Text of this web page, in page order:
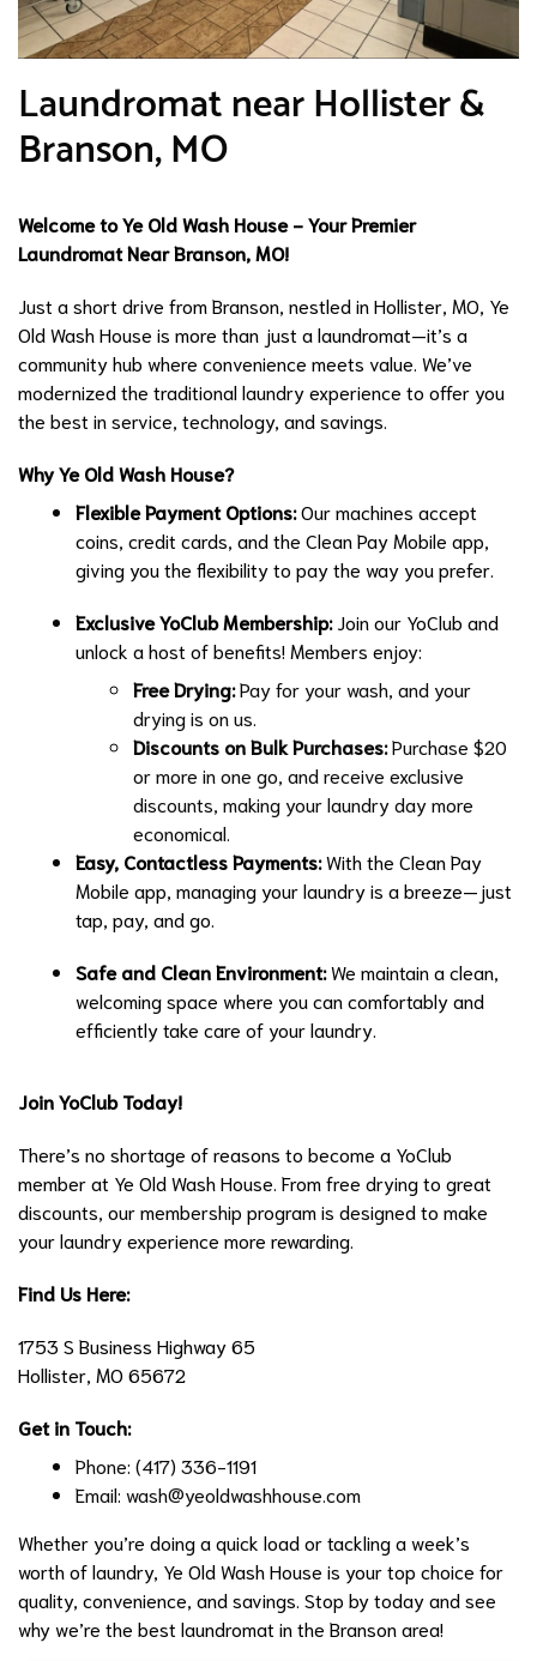
Laundromat near Hollister &
Branson, MO
Welcome to Ye Old Wash House - Your Premier
Laundromat Near Branson, MO!
Just a short drive from Branson, nestled in Hollister, MO, Ye
Old Wash House is more than just a laundromat—it’s a
community hub where convenience meets value. We’ve
modernized the traditional laundry experience to offer you
the best in service, technology, and savings.
Why Ye Old Wash House?
Flexible Payment Options:Our machines accept
coins, credit cards, and the Clean Pay Mobile app,
giving you the flexibility to pay the way you prefer.
Exclusive YoClub Membership:Join our YoClub and
unlock a host of benefits! Members enjoy:
Free Drying:Pay for your wash, and your
drying is on us.
Discounts on Bulk Purchases:Purchase $20
or more in one go, and receive exclusive
discounts, making your laundry day more
economical.
Easy, Contactless Payments:With the Clean Pay
Mobile app, managing your laundry is a breeze—just
tap, pay, and go.
Safe and Clean Environment:We maintain a clean,
welcoming space where you can comfortably and
efficiently take care of your laundry.
Join YoClub Today!
There’s no shortage of reasons to become a YoClub
member at Ye Old Wash House. From free drying to great
discounts, our membership program is designed to make
your laundry experience more rewarding.
Find Us Here:
1753 S Business Highway 65
Hollister, MO 65672
Get in Touch:
Phone: (417) 336-1191
Email: wash@yeoldwashhouse.com
Whether you’re doing a quick load or tackling a week’s
worth of laundry, Ye Old Wash House is your top choice for
quality, convenience, and savings. Stop by today and see
why we’re the best laundromat in the Branson area!